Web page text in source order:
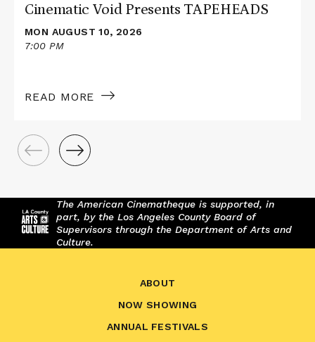
Cinematic Void Presents TAPEHEADS
MON AUGUST 10, 2026
7:00 PM
READ MORE
The American Cinematheque is supported, in
part, by the Los Angeles County Board of
Supervisors through the Department of Arts and
Culture.
ABOUT
NOW SHOWING
ANNUAL FESTIVALS